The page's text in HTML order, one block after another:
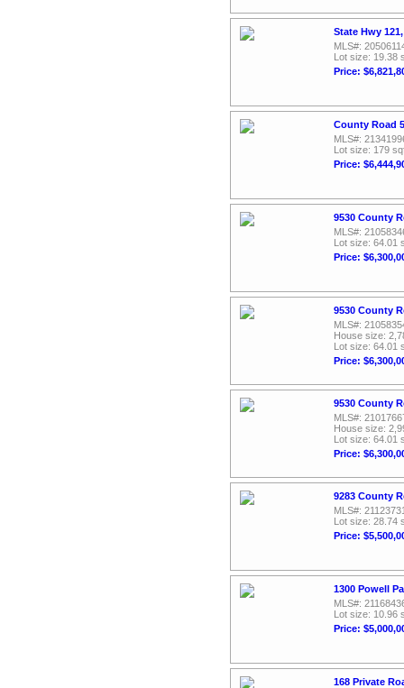
State Hwy
MLS#:
Lot size: 19.38
Price:
County Road
MLS#:
Lot size: 179
Price:
9530 County
MLS#:
Lot size: 64.01
Price:
9530 County
MLS#:
House size:
Lot size: 64.01
Price:
9530 County
MLS#:
House size:
Lot size: 64.01
Price:
9283 County
MLS#:
Lot size: 28.74
Price:
1300 Powell
MLS#:
Lot size: 10.96
Price:
168 Private